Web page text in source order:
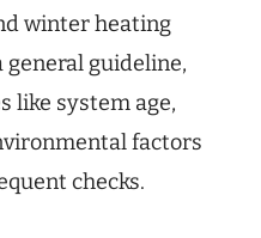
winter heating
general guideline,
like system age,
factors
checks.